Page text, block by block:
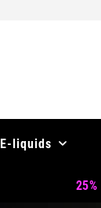
E-liquids